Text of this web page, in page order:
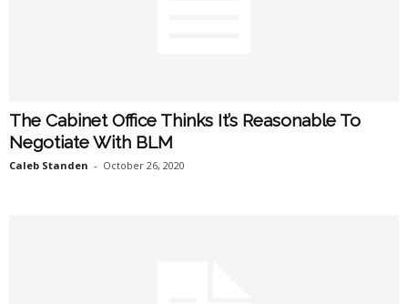
The Cabinet Office Thinks It’s Reasonable To
Negotiate With BLM
Caleb Standen - October 26, 2020